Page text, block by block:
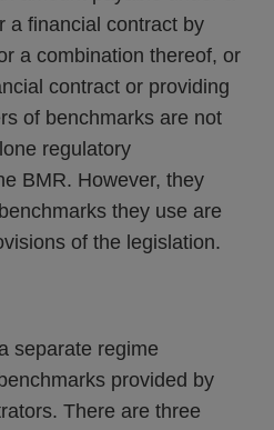
a financial contract by
a combination thereof, or
contract or providing
of benchmarks are not
regulatory
BMR. However, they
they use are
of the legislation.
separate regime
provided by
There are three